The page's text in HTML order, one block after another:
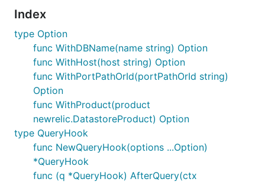
Index
type Option
func WithDBName(name string) Option
func WithHost(host string) Option
func WithPortPathOrId(portPathOrId string)
Option
func WithProduct(product
newrelic.DatastoreProduct) Option
type QueryHook
func NewQueryHook(options ...Option)
*QueryHook
func (q *QueryHook) AfterQuery(ctx